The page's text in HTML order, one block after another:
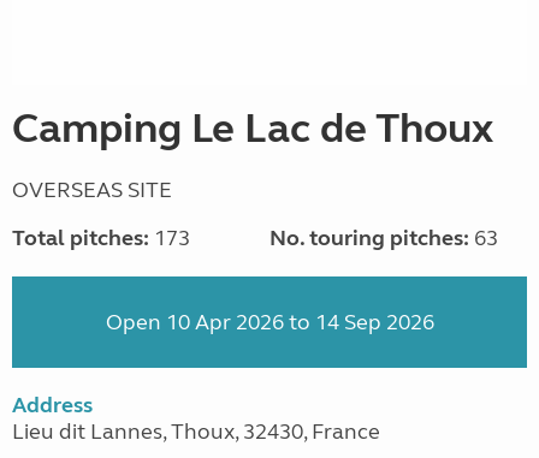
Camping Le Lac de Thoux
OVERSEAS SITE
Total pitches: 173 No. touring pitches: 63
Open 10 Apr 2026 to 14 Sep 2026
Address
Lieu dit Lannes, Thoux, 32430, France